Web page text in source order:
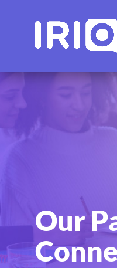
Our